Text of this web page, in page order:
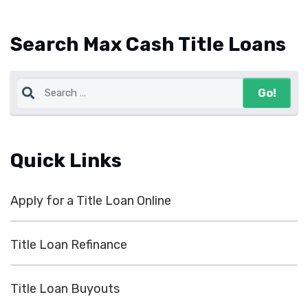
Search Max Cash Title Loans
Quick Links
Apply for a Title Loan Online
Title Loan Refinance
Title Loan Buyouts